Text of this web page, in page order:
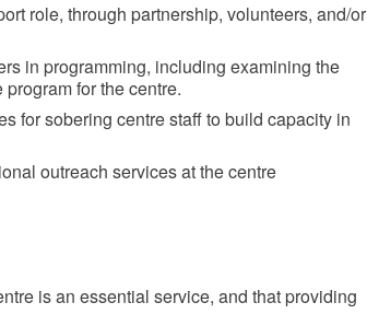
role, through partnership, volunteers, and/or
in programming, including examining the
for the centre.
for sobering centre staff to build capacity in
outreach services at the centre
is an essential service, and that providing